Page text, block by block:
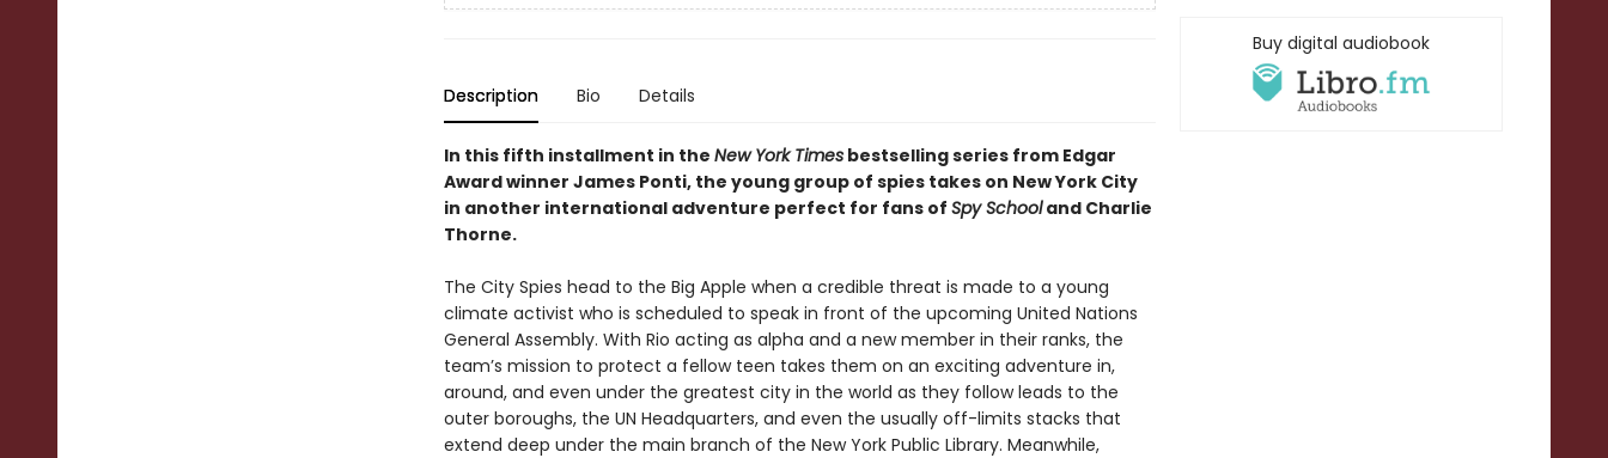
Description Bio Details
In this fifth installment in the New York Timesbestselling series from Edgar
Award winner James Ponti, the young group of spies takes on New York City
in another international adventure perfect for fans of Spy Schooland Charlie
Thorne.
The City Spies head to the Big Apple when a credible threat is made to a young
climate activist who is scheduled to speak in front of the upcoming United Nations
General Assembly. With Rio acting as alpha and a new member in their ranks, the
team’s mission to protect a fellow teen takes them on an exciting adventure in,
around, and even under the greatest city in the world as they follow leads to the
outer boroughs, the UN Headquarters, and even the usually off-limits stacks that
extend deep under the main branch of the New York Public Library. Meanwhile,
Buy digital audiobook